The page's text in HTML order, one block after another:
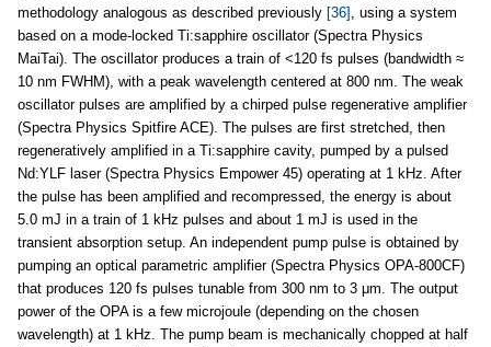
methodology analogous as described previously [36] , using a system
based on a mode-locked Ti:sapphire oscillator (Spectra Physics
MaiTai). The oscillator produces a train of <120 fs pulses (bandwidth ≈
10 nm FWHM), with a peak wavelength centered at 800 nm. The weak
oscillator pulses are amplified by a chirped pulse regenerative amplifier
(Spectra Physics Spitfire ACE). The pulses are first stretched, then
regeneratively amplified in a Ti:sapphire cavity, pumped by a pulsed
Nd:YLF laser (Spectra Physics Empower 45) operating at 1 kHz. After
the pulse has been amplified and recompressed, the energy is about
5.0 mJ in a train of 1 kHz pulses and about 1 mJ is used in the
transient absorption setup. An independent pump pulse is obtained by
pumping an optical parametric amplifier (Spectra Physics OPA-800CF)
that produces 120 fs pulses tunable from 300 nm to 3 μm. The output
power of the OPA is a few microjoule (depending on the chosen
wavelength) at 1 kHz. The pump beam is mechanically chopped at half